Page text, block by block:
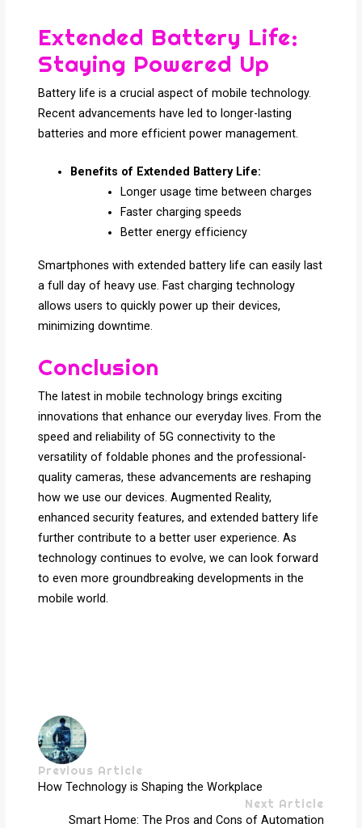
Extended Battery Life:
Staying Powered Up
Battery life is a crucial aspect of mobile technology.
Recent advancements have led to longer-lasting
batteries and more efficient power management.
Benefits of Extended Battery Life:
Longer usage time between charges
Faster charging speeds
Better energy efficiency
Smartphones with extended battery life can easily last
a full day of heavy use. Fast charging technology
allows users to quickly power up their devices,
minimizing downtime.
Conclusion
The latest in mobile technology brings exciting
innovations that enhance our everyday lives. From the
speed and reliability of 5G connectivity to the
versatility of foldable phones and the professional-
quality cameras, these advancements are reshaping
how we use our devices. Augmented Reality,
enhanced security features, and extended battery life
further contribute to a better user experience. As
technology continues to evolve, we can look forward
to even more groundbreaking developments in the
mobile world.
Previous Article
How Technology is Shaping the Workplace
Next Article
Smart Home: The Pros and Cons of Automation